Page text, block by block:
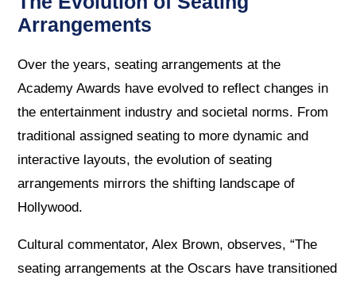
Arrangements
Over the years, seating arrangements at the
Academy Awards have evolved to reflect changes in
the entertainment industry and societal norms. From
traditional assigned seating to more dynamic and
interactive layouts, the evolution of seating
arrangements mirrors the shifting landscape of
Hollywood.
Cultural commentator, Alex Brown, observes, “The
seating arrangements at the Oscars have transitioned